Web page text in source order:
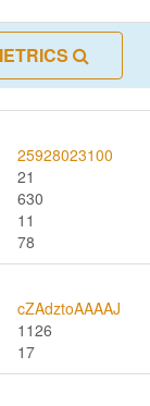
25928023100
21
630
11
78
cZAdztoAAAAJ
1126
17